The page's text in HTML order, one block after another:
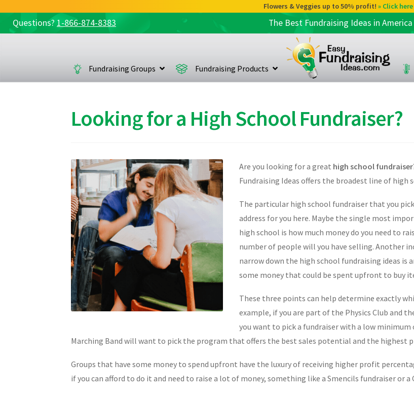
Flowers & Veggies up to 50% profit! » Click here
Questions? 1-866-874-8383 The Best Fundraising Ideas in America
navigation
contentFundraising Groups Fundraising Products
Looking for a High School Fundraiser?
Are you looking for a great high school fundraiser
Fundraising Ideas offers the broadest line of high
The particular high school fundraiser that you
address for you here. Maybe the single most
high school is how much money do you need to
number of people will you have selling. Another
narrow down the high school fundraising ideas is
some money that could be spent upfront to buy
These three points can help determine exactly
example, if you are part of the Physics Club and
you want to pick a fundraiser with a low
Marching Band will want to pick the program that offers the best sales potential and the highest
Groups that have some money to spend upfront have the luxury of receiving higher profit
if you can afford to do it and need to raise a lot of money, something like a Smencils fundraiser or a